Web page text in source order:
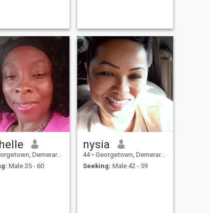
Demerara-Mahaica, Guyana
Male 35 - 60
nysia
44 • Georgetown, Demerara-Mahaica, Guyana
Seeking: Male 42 - 59